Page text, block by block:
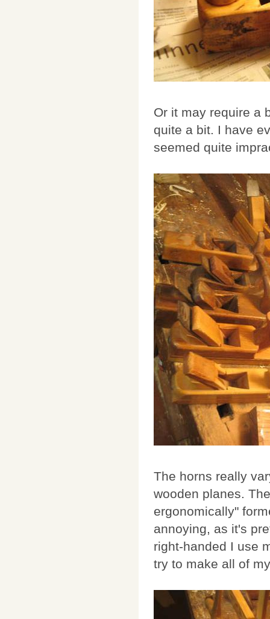
Or it may require a
quite a bit. I have
seemed quite
The horns really
wooden planes.
ergonomically"
annoying, as it's
right-handed I use
try to make all of